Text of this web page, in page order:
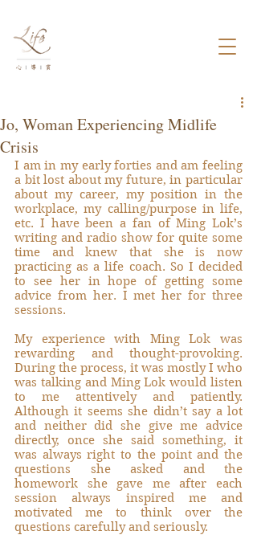
Jo, Woman Experiencing Midlife
Crisis
I am in my early forties and am feeling
a bit lost about my future, in particular
about my career, my position in the
workplace, my calling/purpose in life,
etc. I have been a fan of Ming Lok’s
writing and radio show for quite some
time and knew that she is now
practicing as a life coach. So I decided
to see her in hope of getting some
advice from her. I met her for three
sessions.
My experience with Ming Lok was
rewarding and thought-provoking.
During the process, it was mostly I who
was talking and Ming Lok would listen
to me attentively and patiently.
Although it seems she didn’t say a lot
and neither did she give me advice
directly, once she said something, it
was always right to the point and the
questions she asked and the
homework she gave me after each
session always inspired me and
motivated me to think over the
questions carefully and seriously.